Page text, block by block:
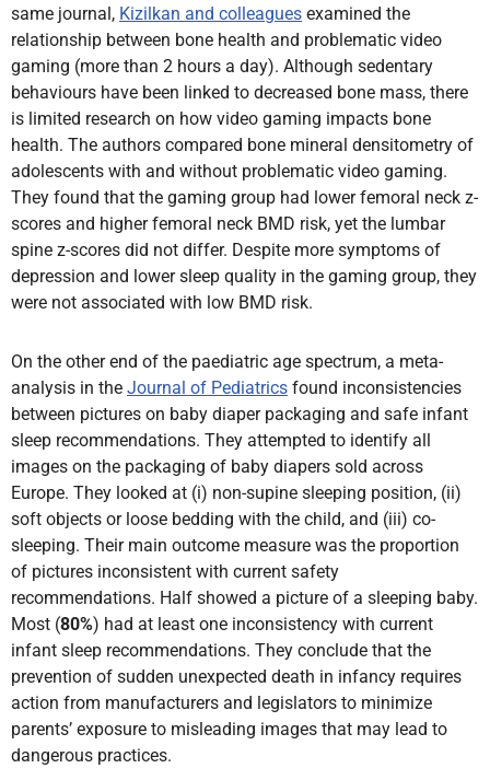
same journal, Kizilkan and colleagues examined the
relationship between bone health and problematic video
gaming (more than 2 hours a day). Although sedentary
behaviours have been linked to decreased bone mass, there
is limited research on how video gaming impacts bone
health. The authors compared bone mineral densitometry of
adolescents with and without problematic video gaming.
They found that the gaming group had lower femoral neck z-
scores and higher femoral neck BMD risk, yet the lumbar
spine z-scores did not differ. Despite more symptoms of
depression and lower sleep quality in the gaming group, they
were not associated with low BMD risk.
On the other end of the paediatric age spectrum, a meta-
analysis in the Journal of Pediatrics found inconsistencies
between pictures on baby diaper packaging and safe infant
sleep recommendations. They attempted to identify all
images on the packaging of baby diapers sold across
Europe. They looked at (i) non-supine sleeping position, (ii)
soft objects or loose bedding with the child, and (iii) co-
sleeping. Their main outcome measure was the proportion
of pictures inconsistent with current safety
recommendations. Half showed a picture of a sleeping baby.
Most (80%) had at least one inconsistency with current
infant sleep recommendations. They conclude that the
prevention of sudden unexpected death in infancy requires
action from manufacturers and legislators to minimize
parents’ exposure to misleading images that may lead to
dangerous practices.